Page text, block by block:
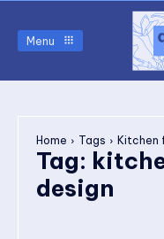
Menu
Home Tags Kitchen
Tag:
design